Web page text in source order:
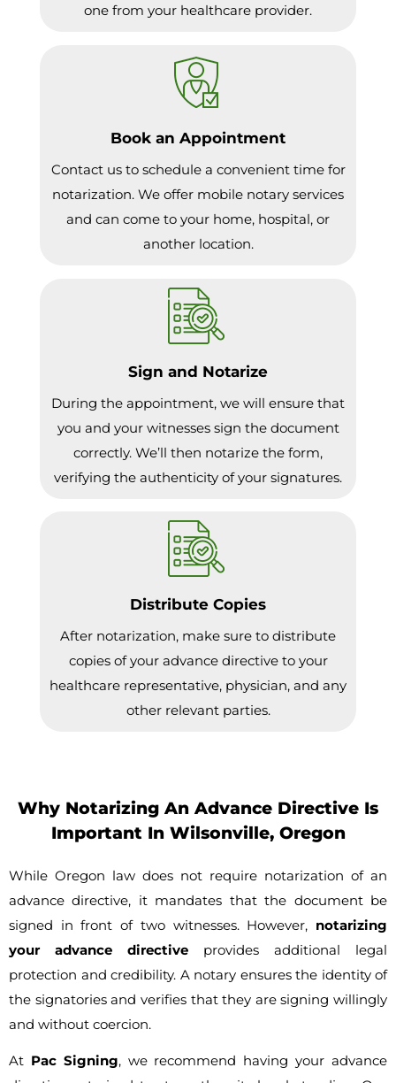
one from your healthcare provider.
Book an Appointment
Contact us to schedule a convenient time for
notarization. We offer mobile notary services
and can come to your home, hospital, or
another location.
Sign and Notarize
During the appointment, we will ensure that
you and your witnesses sign the document
correctly. We’ll then notarize the form,
verifying the authenticity of your signatures.
Distribute Copies
After notarization, make sure to distribute
copies of your advance directive to your
healthcare representative, physician, and any
other relevant parties.
Why Notarizing An Advance Directive Is
Important In Wilsonville, Oregon
While Oregon law does not require notarization of an
advance directive, it mandates that the document be
signed in front of two witnesses. However, notarizing
your advance directive provides additional legal
protection and credibility. A notary ensures the identity of
the signatories and verifies that they are signing willingly
and without coercion.
At Pac Signing, we recommend having your advance